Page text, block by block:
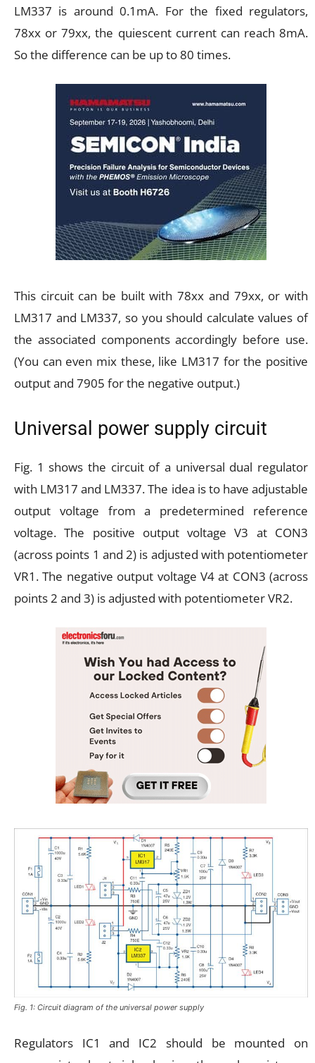
LM337 is around 0.1mA. For the fixed regulators,
78xx or 79xx, the quiescent current can reach 8mA.
So the difference can be up to 80 times.
This circuit can be built with 78xx and 79xx, or with
LM317 and LM337, so you should calculate values of
the associated components accordingly before use.
(You can even mix these, like LM317 for the positive
output and 7905 for the negative output.)
Universal power supply circuit
Fig. 1 shows the circuit of a universal dual regulator
with LM317 and LM337. The idea is to have adjustable
output voltage from a predetermined reference
voltage. The positive output voltage V3 at CON3
(across points 1 and 2) is adjusted with potentiometer
VR1. The negative output voltage V4 at CON3 (across
points 2 and 3) is adjusted with potentiometer VR2.
Fig. 1: Circuit diagram of the universal power supply
Regulators IC1 and IC2 should be mounted on